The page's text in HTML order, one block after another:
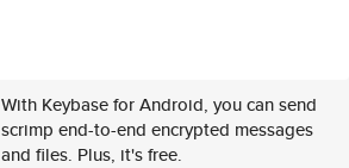
With Keybase for Android, you can send
scrimp end-to-end encrypted messages
and files. Plus, it's free.